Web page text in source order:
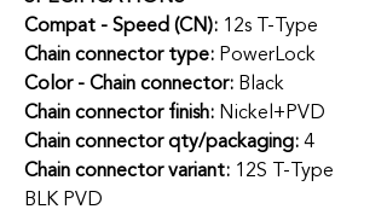
Compat - Speed (CN): 12s T-Type
Chain connector type: PowerLock
Color - Chain connector: Black
Chain connector finish: Nickel+PVD
Chain connector qty/packaging:4
Chain connector variant: 12S T-Type
BLK PVD